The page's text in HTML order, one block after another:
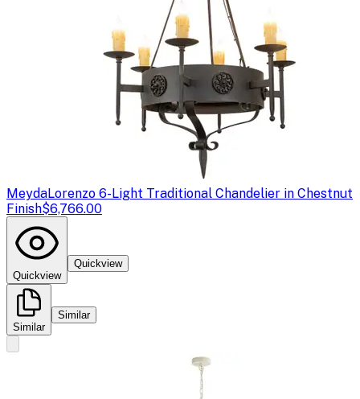
MeydaLorenzo 6-Light Traditional Chandelier in Chestnut
Finish$6,766.00
Quickview
Quickview
Similar
Similar